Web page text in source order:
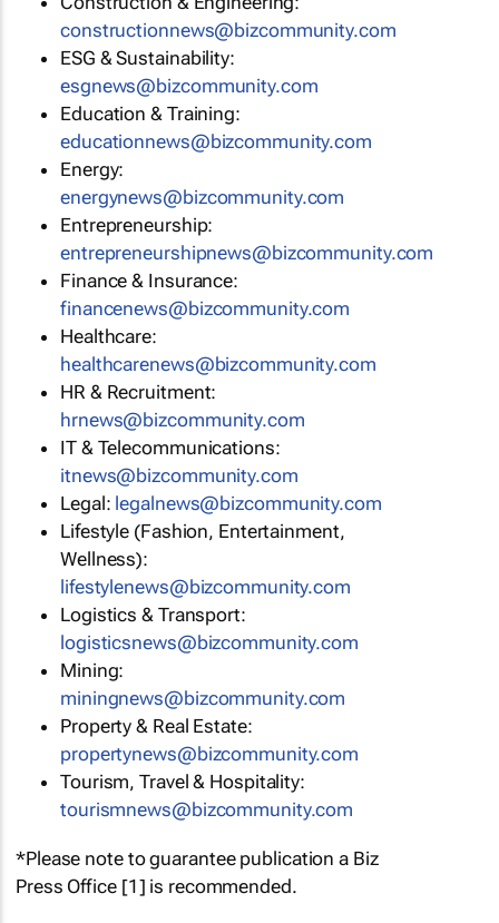
constructionnews@bizcommunity.com
ESG & Sustainability:
esgnews@bizcommunity.com
Education & Training:
educationnews@bizcommunity.com
Energy:
energynews@bizcommunity.com
Entrepreneurship:
entrepreneurshipnews@bizcommunity.com
Finance & Insurance:
financenews@bizcommunity.com
Healthcare:
healthcarenews@bizcommunity.com
HR & Recruitment:
hrnews@bizcommunity.com
IT & Telecommunications:
itnews@bizcommunity.com
Legal: legalnews@bizcommunity.com
Lifestyle (Fashion, Entertainment,
Wellness):
lifestylenews@bizcommunity.com
Logistics & Transport:
logisticsnews@bizcommunity.com
Mining:
miningnews@bizcommunity.com
Property & Real Estate:
propertynews@bizcommunity.com
Tourism, Travel & Hospitality:
tourismnews@bizcommunity.com
*Please note to guarantee publication a Biz
Press Office [1] is recommended.